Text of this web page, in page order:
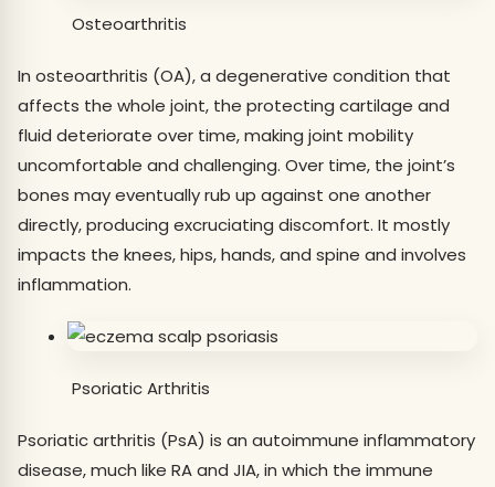
Osteoarthritis
In osteoarthritis (OA), a degenerative condition that
affects the whole joint, the protecting cartilage and
fluid deteriorate over time, making joint mobility
uncomfortable and challenging. Over time, the joint’s
bones may eventually rub up against one another
directly, producing excruciating discomfort. It mostly
impacts the knees, hips, hands, and spine and involves
inflammation.
Psoriatic Arthritis
Psoriatic arthritis (PsA) is an autoimmune inflammatory
disease, much like RA and JIA, in which the immune